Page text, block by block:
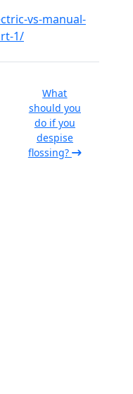
vs-manual-
1/
What
should you
do if you
despise
flossing?